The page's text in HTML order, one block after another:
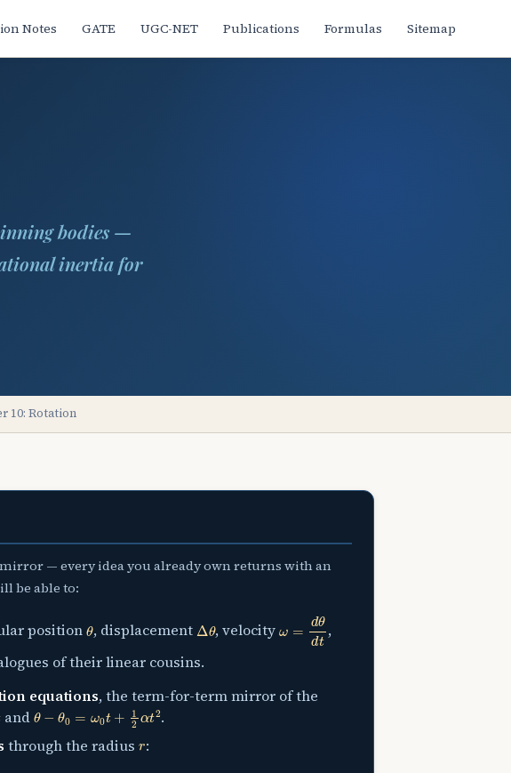
Notes GATE UGC-NET Publications Formulas Sitemap
bodies —
inertia for
10: Rotation
— every idea you already own returns with an
be able to:
positionθ, displacement Δ θ, velocity θdt,
of their linear cousins.
equations, the term-for-term mirror of the
and θ− 0 + t2
.
through the radius :